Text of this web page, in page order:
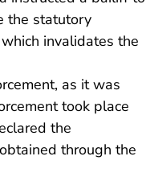
the statutory
invalidates the
as it was
took place
the
through the